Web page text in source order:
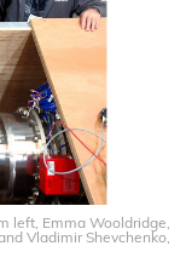
left, Emma Wooldridge,
Vladimir Shevchenko,